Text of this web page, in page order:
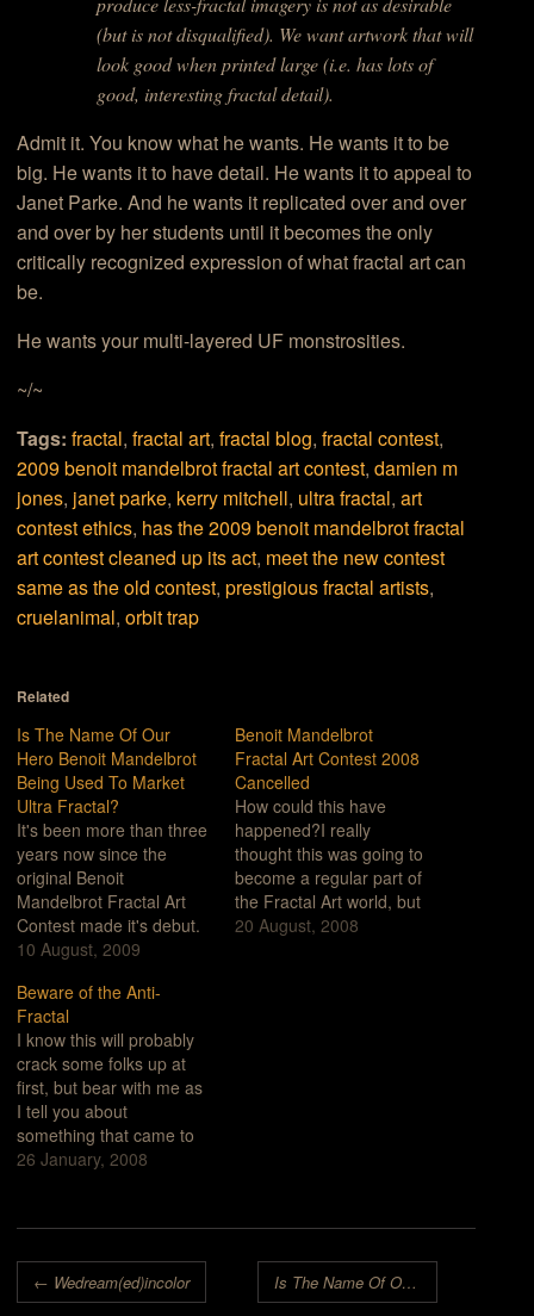
(but is not disqualified). We want artwork that will
look good when printed large (i.e. has lots of
good, interesting fractal detail).
Admit it. You know what he wants. He wants it to be
big. He wants it to have detail. He wants it to appeal to
Janet Parke. And he wants it replicated over and over
and over by her students until it becomes the only
critically recognized expression of what fractal art can
be.
He wants your multi-layered UF monstrosities.
~/~
Tags: fractal,fractal art,fractal blog,fractal contest,
2009 benoit mandelbrot fractal art contest,damien m
jones, janet parke, kerry mitchell, ultra fractal,art
contest ethics, has the 2009 benoit mandelbrot fractal
art contest cleaned up its act, meet the new contest
same as the old contest,prestigious fractal artists,
cruelanimal,orbit trap
Related
Is The Name Of Our
Hero Benoit Mandelbrot
Being Used To Market
Ultra Fractal?
It's been more than three
years now since the
original Benoit
Mandelbrot Fractal Art
Contest made it's debut.
For those of you who
these things, we've
criticized the Contest
over a number of things
but primarily for the
reason that the contest
favors art work made
with…
10 August, 2009
Benoit Mandelbrot
Fractal Art Contest 2008
Cancelled
How could this have
happened?I really
thought this was going to
become a regular part of
the Fractal Art world, but
I guess that was too
20 August, 2008
Beware of the Anti-
Fractal
I know this will probably
crack some folks up at
first, but bear with me as
I tell you about
something that came to
mind just recently while
Benoit Mandelbrot
site.First, let me draw
your attention to the…
26 January, 2008
Post navigation
← Wedream(ed)incolor Is The Name Of Our Hero Benoit Mandelbrot Being Used To Market Ultra Fractal?